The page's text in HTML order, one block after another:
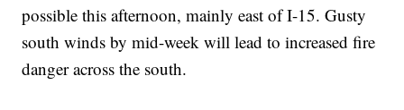
possible this afternoon, mainly east of I-15. Gusty
south winds by mid-week will lead to increased fire
danger across the south.